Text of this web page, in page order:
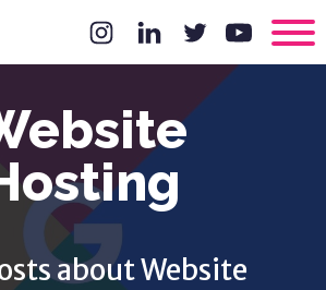
about Website